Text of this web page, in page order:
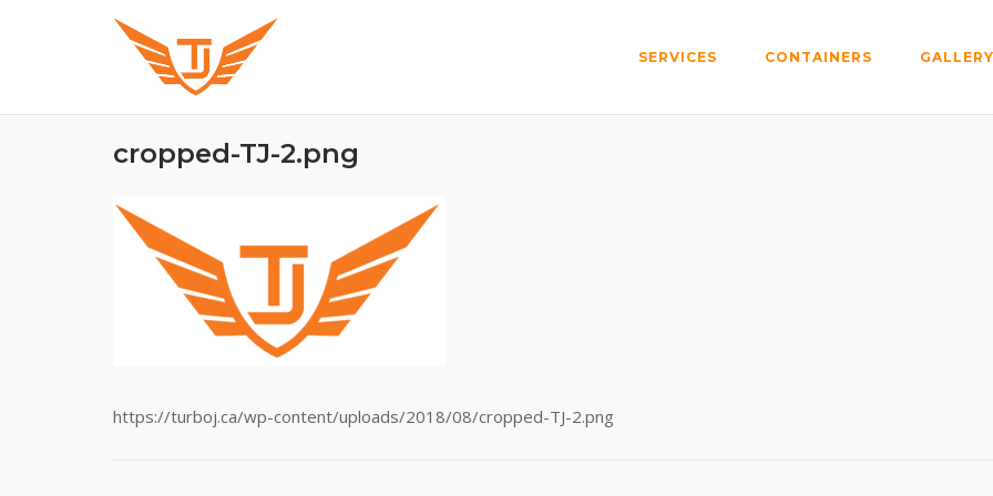
SERVICES CONTAINERS GALLERY
cropped-TJ-2.png
https://turboj.ca/wp-content/uploads/2018/08/cropped-TJ-2.png